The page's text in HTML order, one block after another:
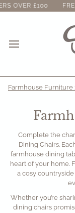
Skip
to
£100 FREE
Farmhouse Furniture
Complete the
Dining Chairs.
farmhouse dining
heart of your home.
a cosy
Whether you’re
dining chairs